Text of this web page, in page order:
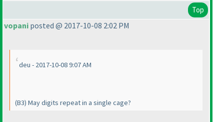
Top
vopani posted @ 2017-10-08 2:02 PM
deu - 2017-10-08 9:07 AM
(B3) May digits repeat in a single cage?